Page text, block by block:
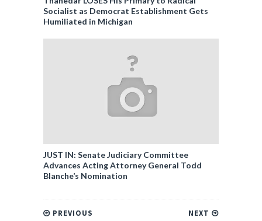
Socialist as Democrat Establishment Gets
Humiliated in Michigan
JUST IN: Senate Judiciary Committee
Advances Acting Attorney General Todd
Blanche’s Nomination
NEXT
PREVIOUS